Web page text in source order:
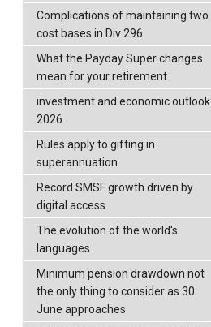
Complications of maintaining two
cost bases in Div 296
What the Payday Super changes
mean for your retirement
investment and economic outlook
2026
Rules apply to gifting in
superannuation
Record SMSF growth driven by
digital access
The evolution of the world's
languages
Minimum pension drawdown not
the only thing to consider as 30
June approaches